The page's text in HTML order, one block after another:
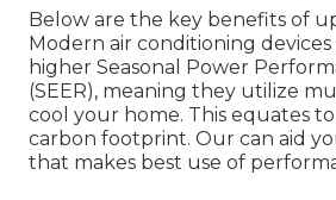
Below are the key benefits of
Modern air conditioning
higher Seasonal Power
(SEER), meaning they utilize
cool your home. This equates
carbon footprint. Our can aid
that makes best use of